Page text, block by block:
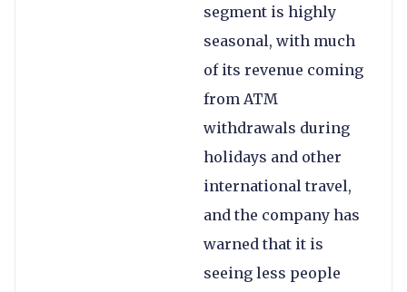
segment is highly
seasonal, with much
of its revenue coming
from ATM
withdrawals during
holidays and other
international travel,
and the company has
warned that it is
seeing less people